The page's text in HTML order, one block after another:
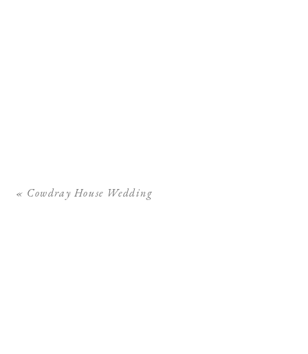
« Cowdray House Wedding